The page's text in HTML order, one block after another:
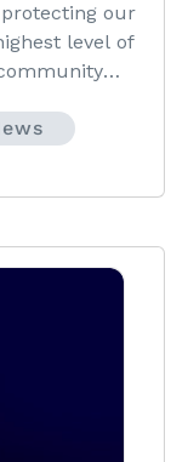
our
level of
staying